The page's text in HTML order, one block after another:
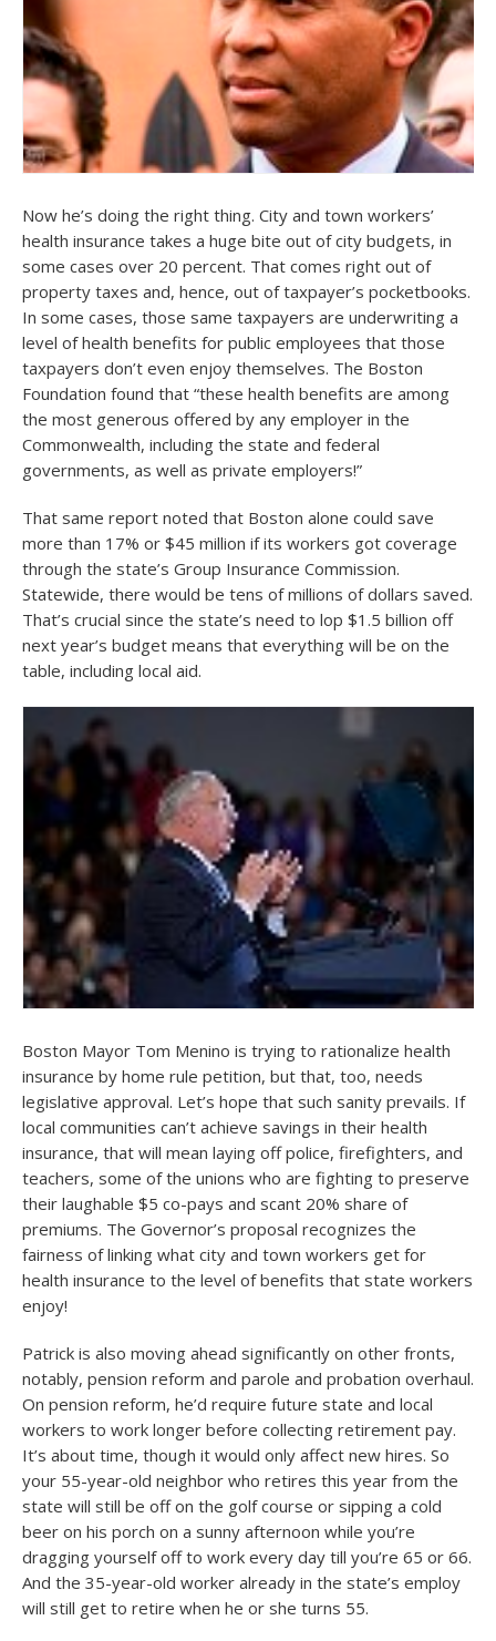
Now he’s doing the right thing. City and town workers’
health insurance takes a huge bite out of city budgets, in
some cases over 20 percent. That comes right out of
property taxes and, hence, out of taxpayer’s pocketbooks.
In some cases, those same taxpayers are underwriting a
level of health benefits for public employees that those
taxpayers don’t even enjoy themselves. The Boston
Foundation found that “these health benefits are among
the most generous offered by any employer in the
Commonwealth, including the state and federal
governments, as well as private employers!”
That same report noted that Boston alone could save
more than 17% or $45 million if its workers got coverage
through the state’s Group Insurance Commission.
Statewide, there would be tens of millions of dollars saved.
That’s crucial since the state’s need to lop $1.5 billion off
next year’s budget means that everything will be on the
table, including local aid.
Boston Mayor Tom Menino is trying to rationalize health
insurance by home rule petition, but that, too, needs
legislative approval. Let’s hope that such sanity prevails. If
local communities can’t achieve savings in their health
insurance, that will mean laying off police, firefighters, and
teachers, some of the unions who are fighting to preserve
their laughable $5 co-pays and scant 20% share of
premiums. The Governor’s proposal recognizes the
fairness of linking what city and town workers get for
health insurance to the level of benefits that state workers
enjoy!
Patrick is also moving ahead significantly on other fronts,
notably, pension reform and parole and probation overhaul.
On pension reform, he’d require future state and local
workers to work longer before collecting retirement pay.
It’s about time, though it would only affect new hires. So
your 55-year-old neighbor who retires this year from the
state will still be off on the golf course or sipping a cold
beer on his porch on a sunny afternoon while you’re
dragging yourself off to work every day till you’re 65 or 66.
And the 35-year-old worker already in the state’s employ
will still get to retire when he or she turns 55.